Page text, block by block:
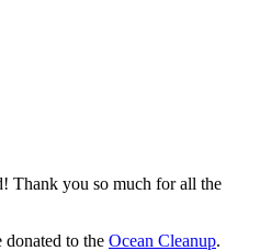
Thank you so much for all the
to the Ocean Cleanup.